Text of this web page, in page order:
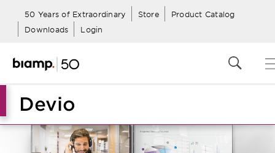
50 Years of Extraordinary Store
Product Catalog
Downloads
Login
Devio